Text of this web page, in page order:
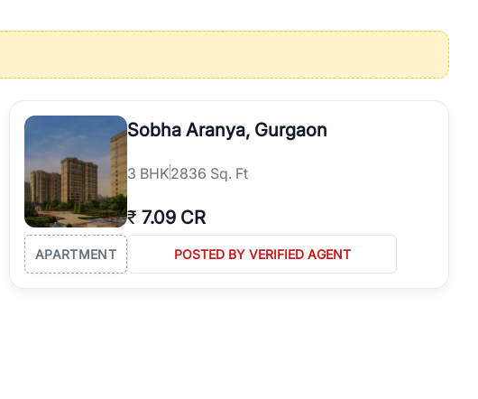
best properties in Gurgaon with complete transparency and expert support.
corporate offices. From the high-rises of Golf Course Road to the
everyone. RealBetter simplifies your search by connecting you directly with
Sobha Aranya, Gurgaon
3 BHK2836 Sq. Ft
₹ 7.09 CR
APARTMENT POSTED BY VERIFIED AGENT